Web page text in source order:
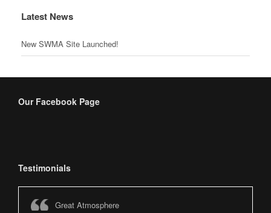
Latest News
New SWMA Site Launched!
Our Facebook Page
Testimonials
Great Atmosphere